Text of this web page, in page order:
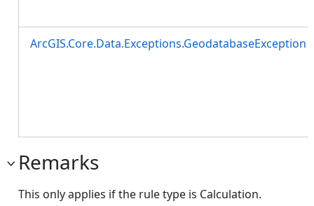
ArcGIS.Core.Data.Exceptions.GeodatabaseException
Remarks
This only applies if the rule type is Calculation.